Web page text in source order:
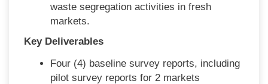
waste segregation activities in fresh
markets.
Key Deliverables
Four (4) baseline survey reports, including
pilot survey reports for 2 markets